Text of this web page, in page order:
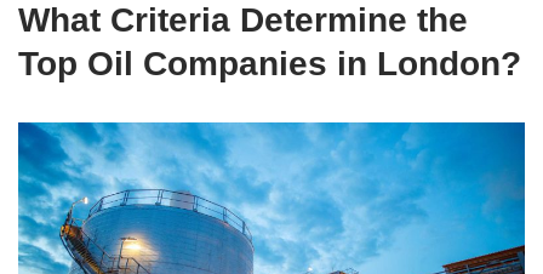
What Criteria Determine the
Top Oil Companies in London?